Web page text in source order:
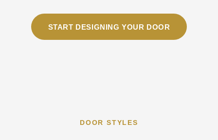
START DESIGNING YOUR DOOR
DOOR STYLES